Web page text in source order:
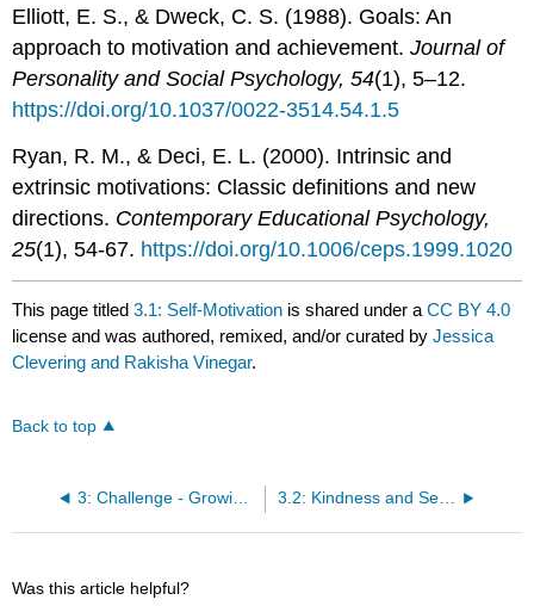
Elliott, E. S., & Dweck, C. S. (1988). Goals: An
approach to motivation and achievement.Journal of
Personality and Social Psychology, 54(1), 5–12.
https://doi.org/10.1037/0022-3514.54.1.5
Ryan, R. M., & Deci, E. L. (2000). Intrinsic and
extrinsic motivations: Classic definitions and new
directions. Contemporary Educational Psychology,
25(1), 54-67. https://doi.org/10.1006/ceps.1999.1020
This page titled3.1: Self-Motivation is shared under aCC BY 4.0
license and was authored, remixed, and/or curated byJessica
Clevering and Rakisha Vinegar.
Back to top
3: Challenge - Growing Through Adversity 3.2: Kindness and Self-Motivation Devotional
Was this article helpful?